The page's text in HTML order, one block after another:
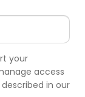
your
access
in our